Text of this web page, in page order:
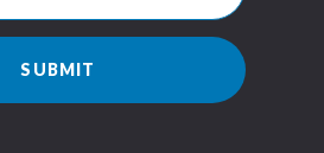
SUBMIT